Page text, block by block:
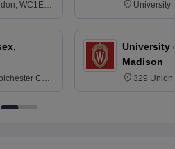
WC1E
CO4
University
University
Madison
329 Union